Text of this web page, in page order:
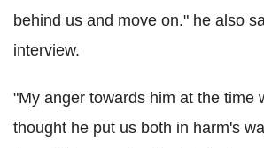
behind us and move on." he also
interview.
"My anger towards him at the time
thought he put us both in harm's